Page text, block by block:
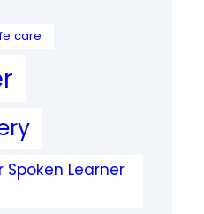
care
Learner